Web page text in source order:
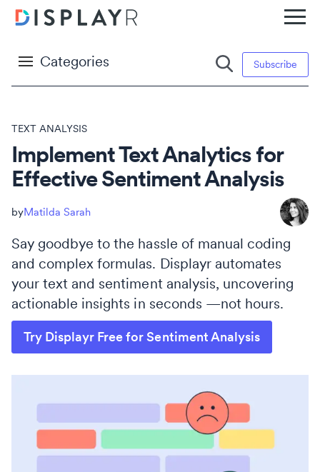
Categories Subscribe
TEXT ANALYSIS
Implement Text Analytics for
Effective Sentiment Analysis
Matilda Sarah
Say goodbye to the hassle of manual coding
and complex formulas. Displayr automates
your text and sentiment analysis, uncovering
actionable insights in seconds —not hours.
Try Displayr Free for Sentiment Analysis